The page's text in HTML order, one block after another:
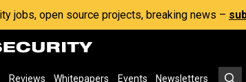
jobs, open source projects, breaking news –
Reviews Whitepapers Events Newsletters